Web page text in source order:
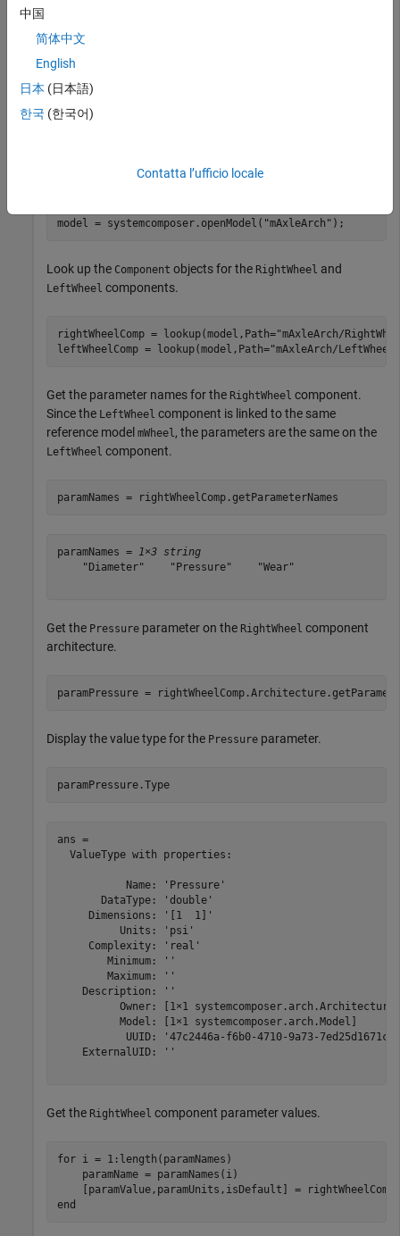
To add parameters to the architecture model or components,
use theParameter Editor
Property Inspector.
model = systemcomposer.openModel( "mAxleArch" );
Look up the Component objects for the RightWheel and
LeftWheel components.
rightWheelComp = lookup(model,Path="mAxleArch/
leftWheelComp = lookup(model,Path="mAxleArch/LeftWheel"
Get the parameter names for the RightWheel component.
Since the LeftWheel component is linked to the same
reference model mWheel, the parameters are the same on the
LeftWheel component.
paramNames = rightWheelComp.getParameterNames
paramNames = 1×3 string
    "Diameter"    "Pressure"    "Wear"
Get the Pressure parameter on the RightWheel component
architecture.
paramPressure =
Display the value type for the Pressure parameter.
paramPressure.Type
ans =
  ValueType with properties:
           Name: 'Pressure'
       DataType: 'double'
     Dimensions: '[1  1]'
          Units: 'psi'
     Complexity: 'real'
        Minimum: ''
        Maximum: ''
    Description: ''
          Owner: [1×1 systemcomposer.arch.Architecture]
          Model: [1×1 systemcomposer.arch.Model]
           UUID: '47c2446a-f6b0-4710-9a73-7ed25d1671c4'
    ExternalUID: ''
Get the RightWheel component parameter values.
for i = 1:length(paramNames)
    paramName = paramNames(i)
end
中国
简体中文
English
日本 (日本語)
한국 (한국어)
Contatta l’ufficio locale